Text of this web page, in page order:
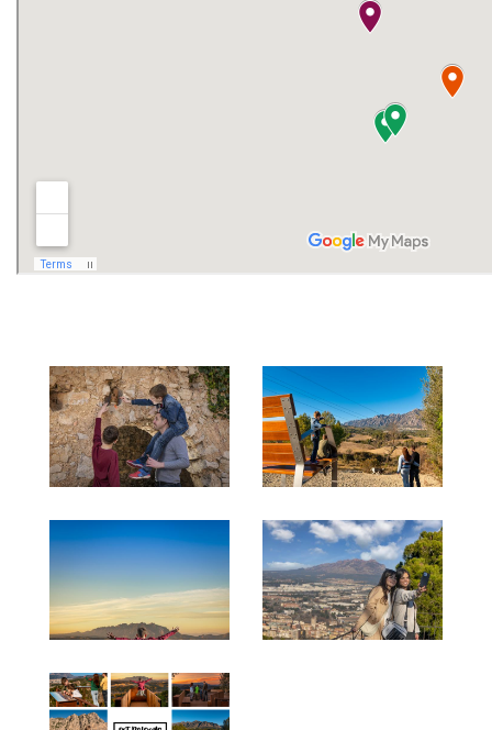
and leisure options are other offerings of
Image
Image
Image